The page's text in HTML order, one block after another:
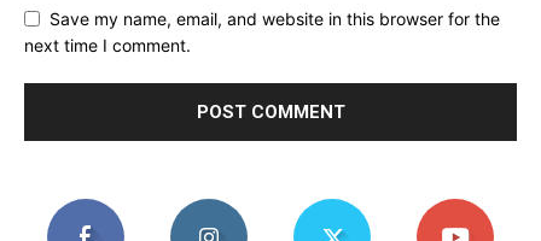
Save my name, email, and website in this browser for the
next time I comment.